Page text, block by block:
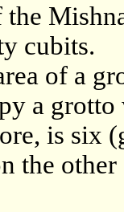
cubits.
of a
a
is six
the